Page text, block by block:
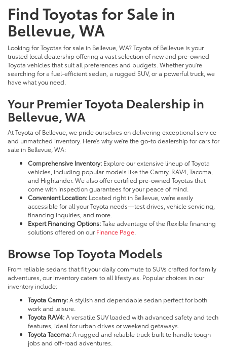
Find Toyotas for Sale in
Bellevue, WA
Looking for Toyotas for sale in Bellevue, WA? Toyota of Bellevue is your
trusted local dealership offering a vast selection of new and pre-owned
Toyota vehicles that suit all preferences and budgets. Whether you're
searching for a fuel-efficient sedan, a rugged SUV, or a powerful truck, we
have what you need.
Your Premier Toyota Dealership in
Bellevue, WA
At Toyota of Bellevue, we pride ourselves on delivering exceptional service
and unmatched inventory. Here’s why we’re the go-to dealership for cars for
sale in Bellevue, WA:
Comprehensive Inventory: Explore our extensive lineup of Toyota
vehicles, including popular models like the Camry, RAV4, Tacoma,
and Highlander. We also offer certified pre-owned Toyotas that
come with inspection guarantees for your peace of mind.
Convenient Location: Located right in Bellevue, we’re easily
accessible for all your Toyota needs—test drives, vehicle servicing,
financing inquiries, and more.
Expert Financing Options:Take advantage of the flexible financing
solutions offered on ourFinance Page
Browse Top Toyota Models
From reliable sedans that fit your daily commute to SUVs crafted for family
adventures, our inventory caters to all lifestyles. Popular choices in our
inventory include:
Toyota Camry:A stylish and dependable sedan perfect for both
work and leisure.
Toyota RAV4:A versatile SUV loaded with advanced safety and tech
features, ideal for urban drives or weekend getaways.
Toyota Tacoma:A rugged and reliable truck built to handle tough
jobs and off-road adventures.